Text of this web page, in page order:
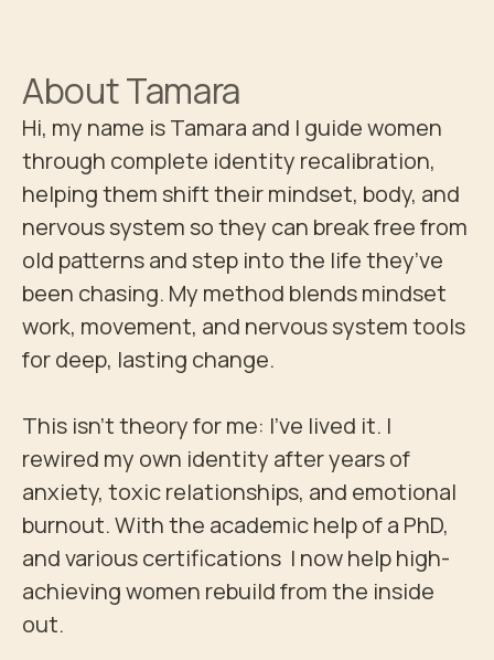
AboutTamara
Hi, my name is Tamara and I guide women
through complete identity recalibration,
helping them shift their mindset, body, and
nervous system so they can break free from
old patterns and step into the life they’ve
been chasing. My method blends mindset
work, movement, and nervous system tools
for deep, lasting change.
This isn’t theory for me: I’ve lived it. I
rewired my own identity after years of
anxiety, toxic relationships, and emotional
burnout. With the academic help of a PhD,
and various certifications  I now help high-
achieving women rebuild from the inside
out.